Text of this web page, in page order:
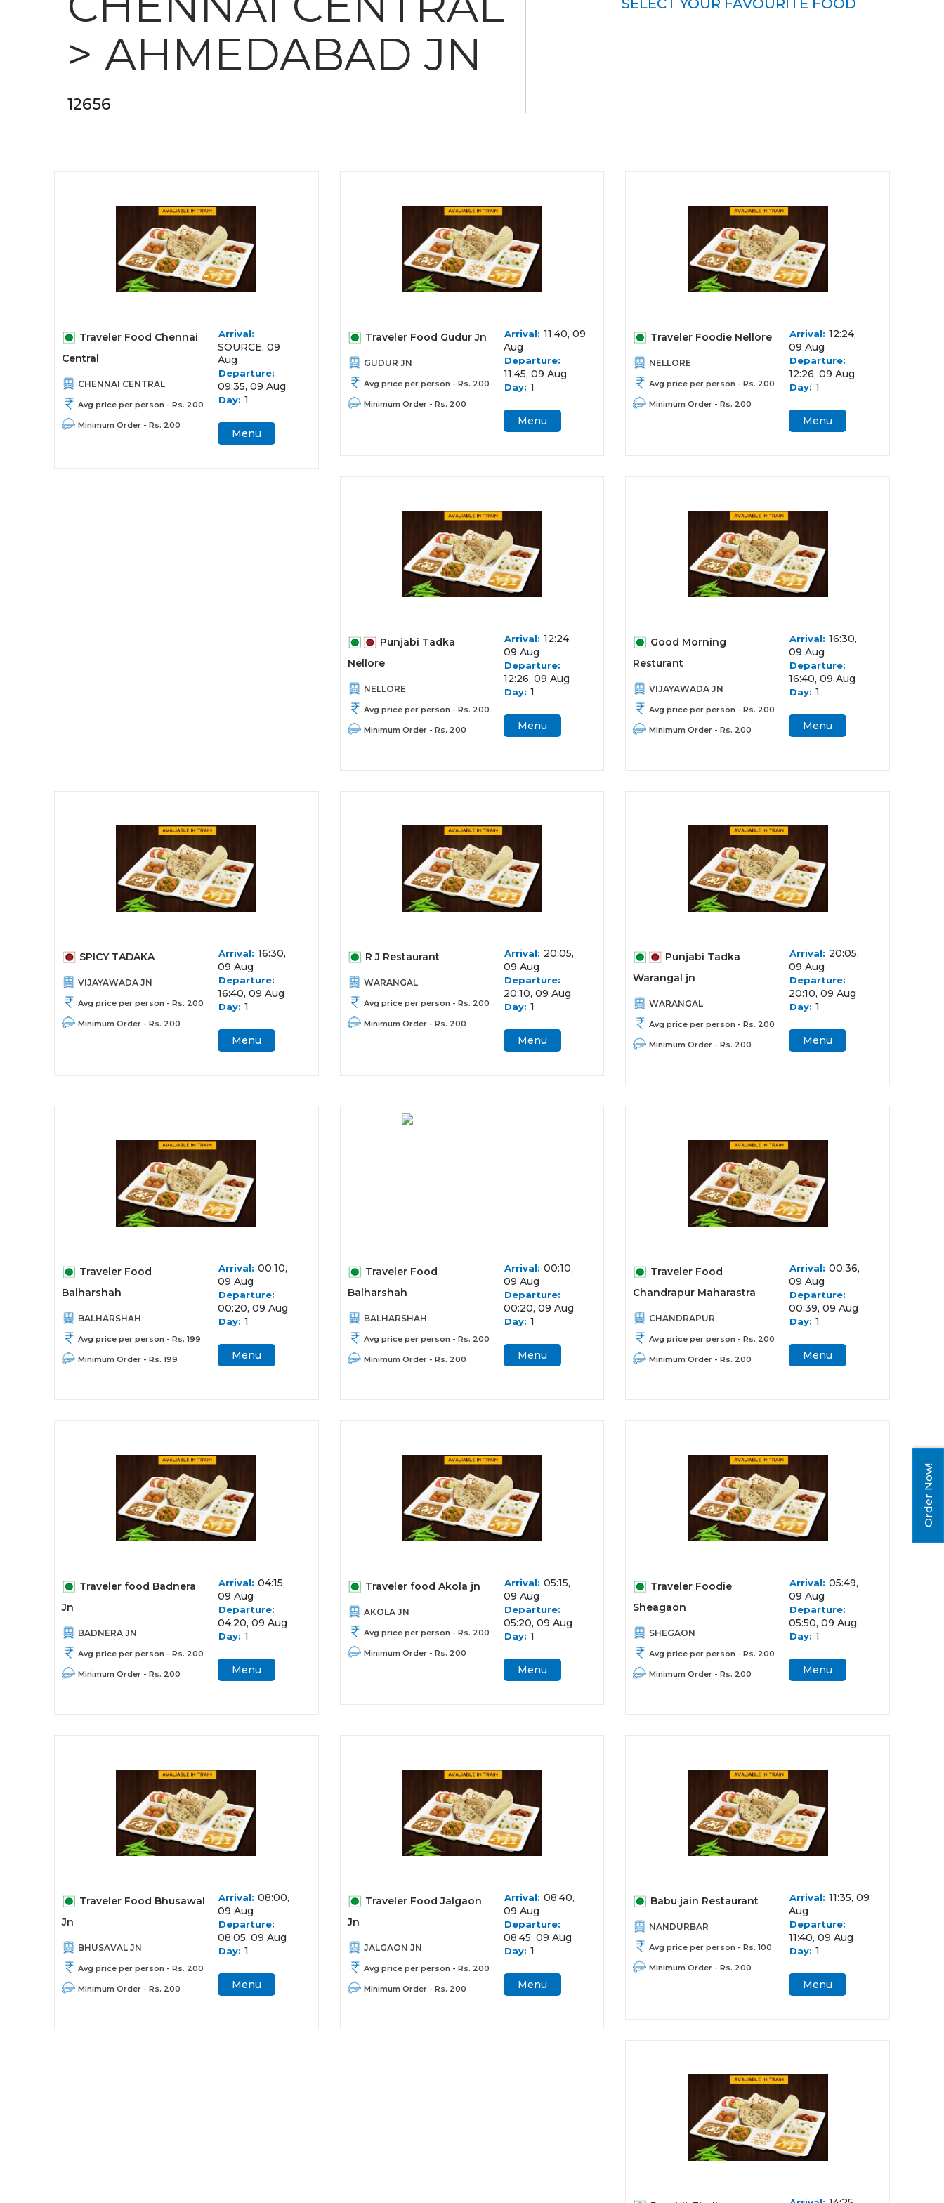
> AHMEDABAD JN
12656
SELECT YOUR FAVOURITE FOOD
Traveler Food Chennai
Central
CHENNAI CENTRAL
Avg price per person - Rs. 200
Minimum Order - Rs. 200
Arrival:
SOURCE, 09
Aug
Departure:
09:35, 09 Aug
Day: 1
Menu
Traveler Food Gudur Jn
GUDUR JN
Avg price per person - Rs. 200
Minimum Order - Rs. 200
Arrival: 11:40, 09
Aug
Departure:
11:45, 09 Aug
Day: 1
Menu
Traveler Foodie Nellore
NELLORE
Avg price per person - Rs. 200
Minimum Order - Rs. 200
Arrival: 12:24,
09 Aug
Departure:
12:26, 09 Aug
Day: 1
Menu
Punjabi Tadka
Nellore
NELLORE
Avg price per person - Rs. 200
Minimum Order - Rs. 200
Arrival: 12:24,
09 Aug
Departure:
12:26, 09 Aug
Day: 1
Menu
Good Morning
Resturant
VIJAYAWADA JN
Avg price per person - Rs. 200
Minimum Order - Rs. 200
Arrival: 16:30,
09 Aug
Departure:
16:40, 09 Aug
Day: 1
Menu
SPICY TADAKA
VIJAYAWADA JN
Avg price per person - Rs. 200
Minimum Order - Rs. 200
Arrival: 16:30,
09 Aug
Departure:
16:40, 09 Aug
Day: 1
Menu
R J Restaurant
WARANGAL
Avg price per person - Rs. 200
Minimum Order - Rs. 200
Arrival: 20:05,
09 Aug
Departure:
20:10, 09 Aug
Day: 1
Menu
Punjabi Tadka
Warangal jn
WARANGAL
Avg price per person - Rs. 200
Minimum Order - Rs. 200
Arrival: 20:05,
09 Aug
Departure:
20:10, 09 Aug
Day: 1
Menu
Traveler Food
Balharshah
BALHARSHAH
Avg price per person - Rs. 199
Minimum Order - Rs. 199
Arrival: 00:10,
09 Aug
Departure:
00:20, 09 Aug
Day: 1
Menu
Traveler Food
Balharshah
BALHARSHAH
Avg price per person - Rs. 200
Minimum Order - Rs. 200
Arrival: 00:10,
09 Aug
Departure:
00:20, 09 Aug
Day: 1
Menu
Traveler Food
Chandrapur Maharastra
CHANDRAPUR
Avg price per person - Rs. 200
Minimum Order - Rs. 200
Arrival: 00:36,
09 Aug
Departure:
00:39, 09 Aug
Day: 1
Menu
Traveler food Badnera
Jn
BADNERA JN
Avg price per person - Rs. 200
Minimum Order - Rs. 200
Arrival: 04:15,
09 Aug
Departure:
04:20, 09 Aug
Day: 1
Menu
Traveler food Akola jn
AKOLA JN
Avg price per person - Rs. 200
Minimum Order - Rs. 200
Arrival: 05:15,
09 Aug
Departure:
05:20, 09 Aug
Day: 1
Menu
Traveler Foodie
Sheagaon
SHEGAON
Avg price per person - Rs. 200
Minimum Order - Rs. 200
Arrival: 05:49,
09 Aug
Departure:
05:50, 09 Aug
Day: 1
Menu
Traveler Food Bhusawal
Jn
BHUSAVAL JN
Avg price per person - Rs. 200
Minimum Order - Rs. 200
Arrival: 08:00,
09 Aug
Departure:
08:05, 09 Aug
Day: 1
Menu
Traveler Food Jalgaon
Jn
JALGAON JN
Avg price per person - Rs. 200
Minimum Order - Rs. 200
Arrival: 08:40,
09 Aug
Departure:
08:45, 09 Aug
Day: 1
Menu
Babu jain Restaurant
NANDURBAR
Avg price per person - Rs. 100
Minimum Order - Rs. 200
Arrival: 11:35, 09
Aug
Departure:
11:40, 09 Aug
Day: 1
Menu
Order Now!